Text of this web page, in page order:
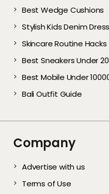
Best Wedge Cushions
Stylish Kids Denim Dress
Skincare Routine Hacks
Best Sneakers Under
Best Mobile Under
Bali Outfit Guide
Company
Advertise with us
Terms of Use